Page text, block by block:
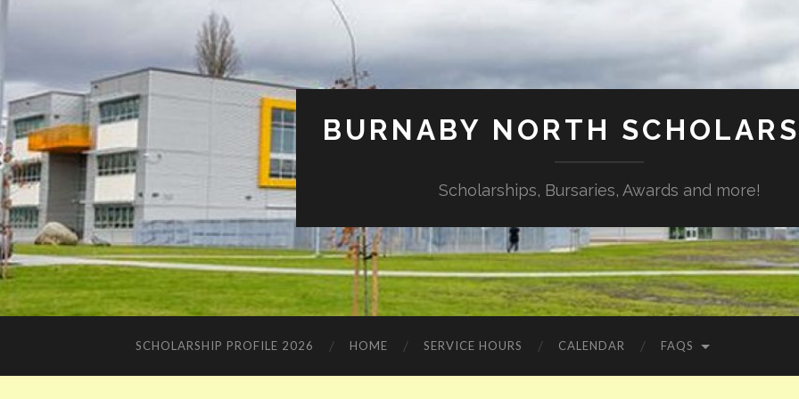
BURNABY NORTH
Scholarships, Bursaries, Awards and more!
SCHOLARSHIP PROFILE 2026 HOME SERVICE HOURS CALENDAR FAQS